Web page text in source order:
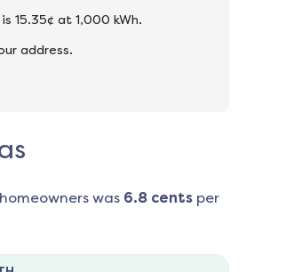
15.35¢ at 1,000 kWh.
address.
was 6.8cents per